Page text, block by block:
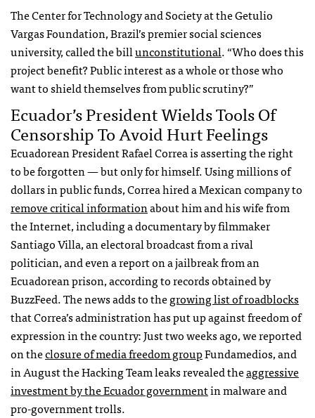
The Center for Technology and Society at the Getulio
Vargas Foundation, Brazil’s premier social sciences
university, called the billunconstitutional. “Who does this
project benefit? Public interest as a whole or those who
want to shield themselves from public scrutiny?”
Ecuador’s President Wields Tools Of
Censorship To Avoid Hurt Feelings
Ecuadorean President Rafael Correa is asserting the right
to be forgotten — but only for himself. Using millions of
dollars in public funds, Correa hired a Mexican company to
remove critical informationabout him and his wife from
the Internet, including a documentary by filmmaker
Santiago Villa, an electoral broadcast from a rival
politician, and even a report on a jailbreak from an
Ecuadorean prison, according to records obtained by
BuzzFeed. The news adds to thegrowing list of roadblocks
that Correa’s administration has put up against freedom of
expression in the country: Just two weeks ago, we reported
on theclosure of media freedom groupFundamedios, and
in August the Hacking Team leaks revealed theaggressive
investment by the Ecuador governmentin malware and
pro-government trolls.